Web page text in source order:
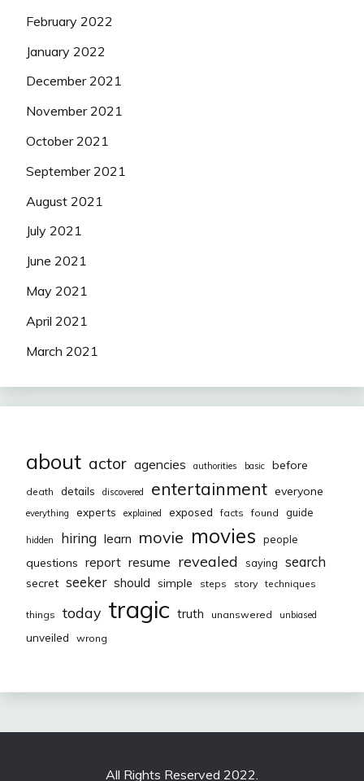
February 2022
January 2022
December 2021
November 2021
October 2021
September 2021
August 2021
July 2021
June 2021
May 2021
April 2021
March 2021
about actor agencies authorities basic before
death details discovered entertainment everyone
everything experts explained exposed facts found guide
hidden hiring learn movie movies people
questions report resume revealed saying search
secret seeker should simple steps story techniques
things today tragic truth unanswered unbiased
unveiled wrong
All Rights Reserved 2022.